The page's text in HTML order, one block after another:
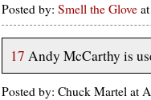
Posted by: Smell the Glove
17 Andy McCarthy is
Posted by: Chuck Martel at